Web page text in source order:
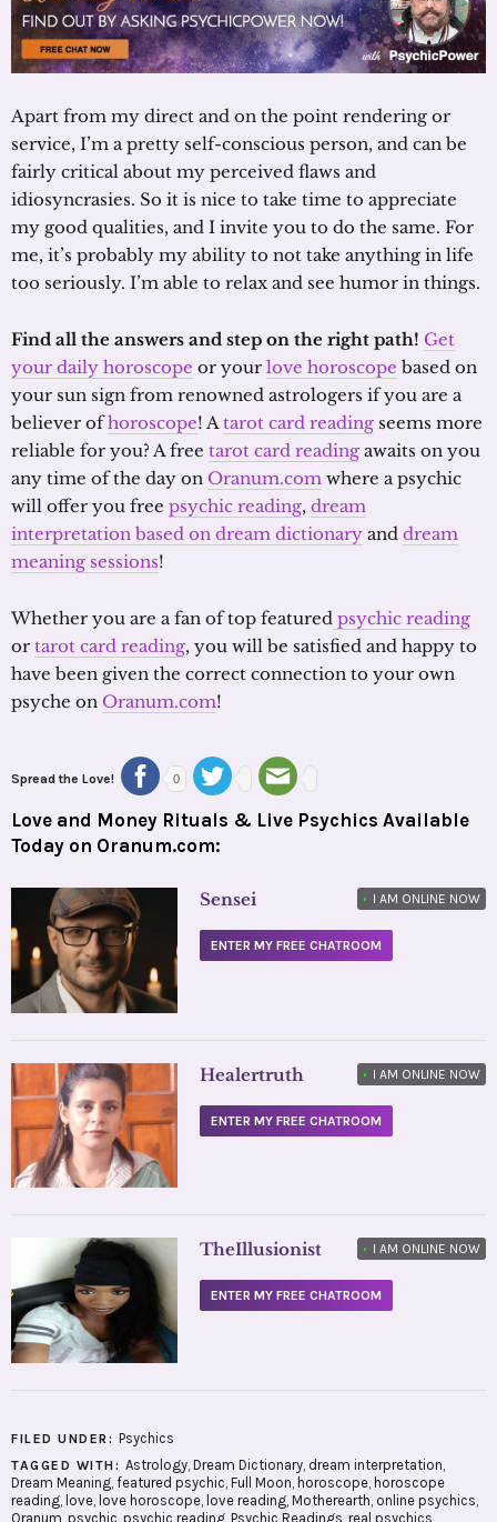
Apart from my direct and on the point rendering or
service, I’m a pretty self-conscious person, and can be
fairly critical about my perceived flaws and
idiosyncrasies. So it is nice to take time to appreciate
my good qualities, and I invite you to do the same. For
me, it’s probably my ability to not take anything in life
too seriously. I’m able to relax and see humor in things.
Find all the answers and step on the right path! Get
your daily horoscope or your love horoscope based on
your sun sign from renowned astrologers if you are a
believer ofhoroscope! Atarot card reading seems more
reliable for you? A free tarot card reading awaits on you
any time of the day on Oranum.com where a psychic
will offer you free psychic reading, dream
interpretation based on dream dictionary and dream
meaning sessions!
Whether you are a fan of top featured psychic reading
or tarot card reading, you will be satisfied and happy to
have been given the correct connection to your own
psyche on Oranum.com!
Spread the Love! 0
Love and Money Rituals & Live Psychics Available
Today on Oranum.com:
Sensei • I AM ONLINE NOW
ENTER MY FREE CHATROOM
Healertruth • I AM ONLINE NOW
ENTER MY FREE CHATROOM
TheIllusionist • I AM ONLINE NOW
ENTER MY FREE CHATROOM
FILED UNDER: Psychics
TAGGED WITH: Astrology, Dream Dictionary, dream interpretation
Dream Meaning featured psychic Full Moon horoscope horoscope
reading love love horoscope love reading Motherearth online psychics
Oranum psychic psychic reading Psychic Readings real psychics